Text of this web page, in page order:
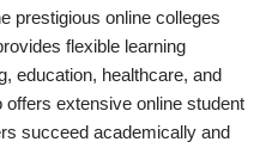
prestigious online colleges
flexible learning
education, healthcare, and
extensive online student
succeed academically and